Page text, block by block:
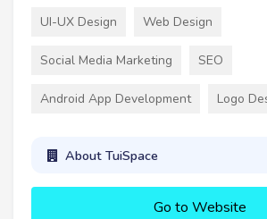
UI-UX Design Web Design
Social Media Marketing SEO
Android App Development Logo
About TuiSpace
Go to Website